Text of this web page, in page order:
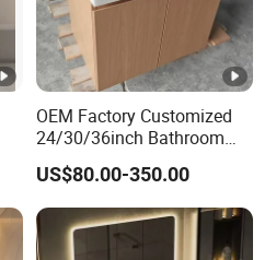
OEM Factory Customized
24/30/36inch Bathroom
Vanity Cabinets with
Single/Double/Rectangle
Washing Sink and
Corian/Marble/Quartz
Stone Solid Surface Tops
US$80.00-350.00